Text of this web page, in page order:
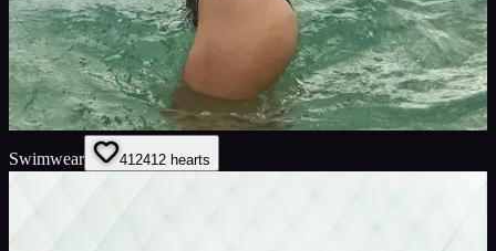
Swimwear 412412 hearts